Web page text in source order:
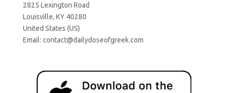
2825 Lexington Road
Louisville, KY 40280
United States (US)
Email: contact@dailydoseofgreek.com